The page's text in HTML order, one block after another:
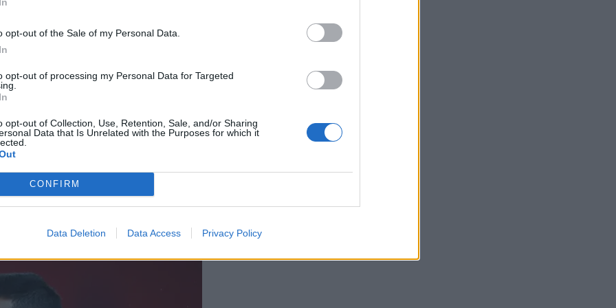
opt-out of the Sale of my Personal Data.
opt-out of processing my Personal Data for Targeted
opt-out of Collection, Use, Retention, Sale, and/or Sharing
Data that Is Unrelated with the Purposes for which it
CONFIRM
Data Deletion Data Access Privacy Policy
the January transfer window as they resign
website ElDesmarque reports. With Eriksen having
the star midfielder looks set to depart, most
deal, ElDesmarque says, with 27-year-old Isco,
manager Zinedine Zidane, the likely target for
Vazquez
28-year-old, but with Vazquez recently showing
Arsenal are said to be keenly interested in the
stocks this season by bringing in Nicolas Pepe